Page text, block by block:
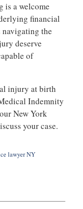
is a welcome
financial
the
deserve
of
injury at birth
Indemnity
New York
your case.
lawyer NY